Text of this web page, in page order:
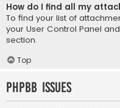
How do I find all my
To find your list of
your User Control Panel
section.
Top
phpBB Issues